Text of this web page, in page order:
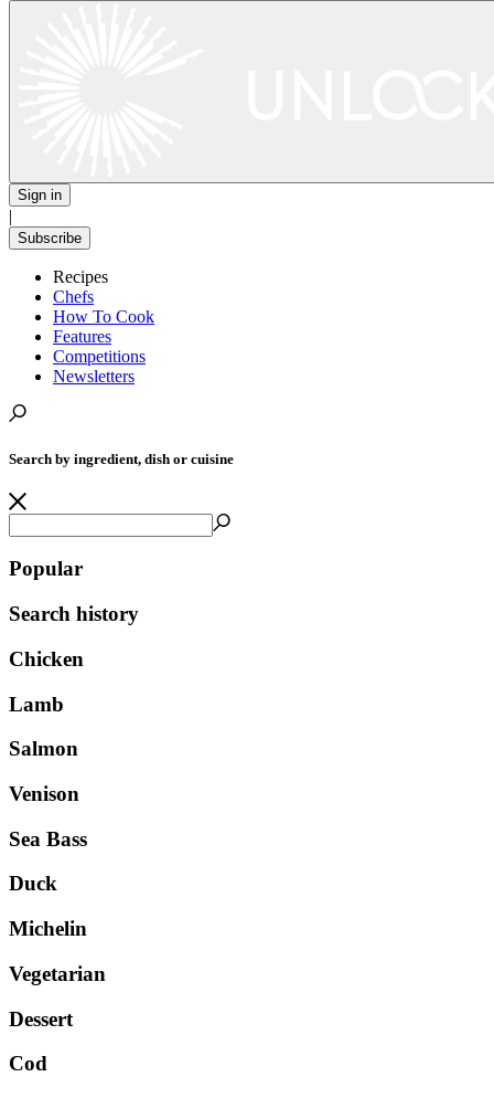
Sign in
|
Subscribe
Recipes
Chefs
How To Cook
Features
Competitions
Newsletters
Search by ingredient, dish or cuisine
Popular
Search history
Chicken
Lamb
Salmon
Venison
Sea Bass
Duck
Michelin
Vegetarian
Dessert
Cod